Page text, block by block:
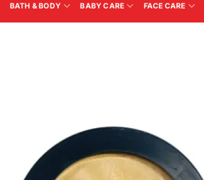
BATH & BODY BABY CARE FACE CARE